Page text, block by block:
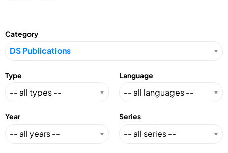
Category
Type Language
Year Series